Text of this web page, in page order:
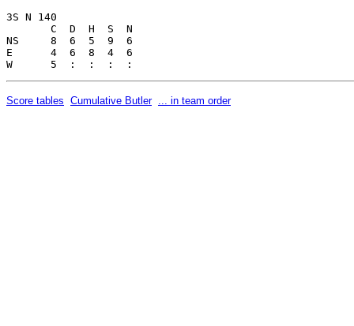
3S N 140
       C  D  H  S  N
NS     8  6  5  9  6
E      4  6  8  4  6
Score tables Cumulative Butler ... in team order